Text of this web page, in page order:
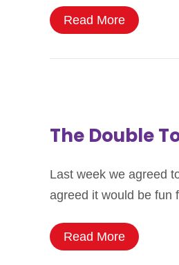
Read More
The Double
Last week we agreed
agreed it would be fun
Read More